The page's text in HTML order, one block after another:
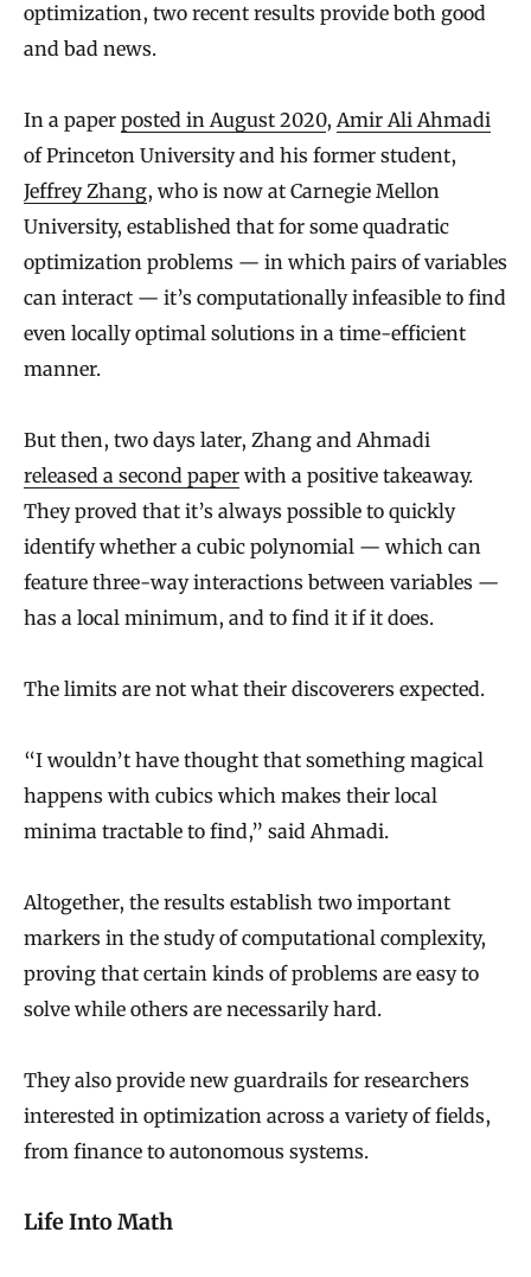
optimization, two recent results provide both good
and bad news.
In a paper posted in August 2020,Amir Ali Ahmadi
of Princeton University and his former student,
Jeffrey Zhang, who is now at Carnegie Mellon
University, established that for some quadratic
optimization problems — in which pairs of variables
can interact — it’s computationally infeasible to find
even locally optimal solutions in a time-efficient
manner.
But then, two days later, Zhang and Ahmadi
released a second paper with a positive takeaway.
They proved that it’s always possible to quickly
identify whether a cubic polynomial — which can
feature three-way interactions between variables —
has a local minimum, and to find it if it does.
The limits are not what their discoverers expected.
“I wouldn’t have thought that something magical
happens with cubics which makes their local
minima tractable to find,” said Ahmadi.
Altogether, the results establish two important
markers in the study of computational complexity,
proving that certain kinds of problems are easy to
solve while others are necessarily hard.
They also provide new guardrails for researchers
interested in optimization across a variety of fields,
from finance to autonomous systems.
Life Into Math